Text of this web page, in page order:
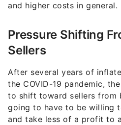
and higher costs in general.
Pressure Shifting
Sellers
After several years of
the COVID-19 pandemic,
to shift toward sellers from
going to have to be willing
and take less of a profit to